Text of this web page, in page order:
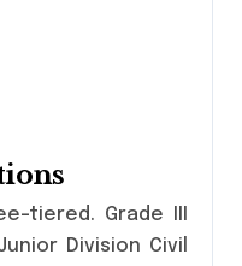
tiered. Grade III
Division Civil